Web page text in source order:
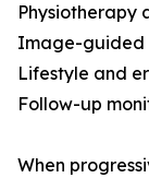
Physiotherapy
Image-guided
Lifestyle and
Follow-up
When